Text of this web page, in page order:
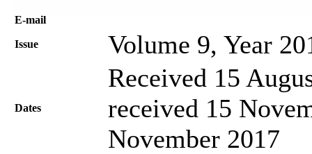
Е-mail
Issue Volume 9, Year
Dates
Received 15
received 15
November 2017